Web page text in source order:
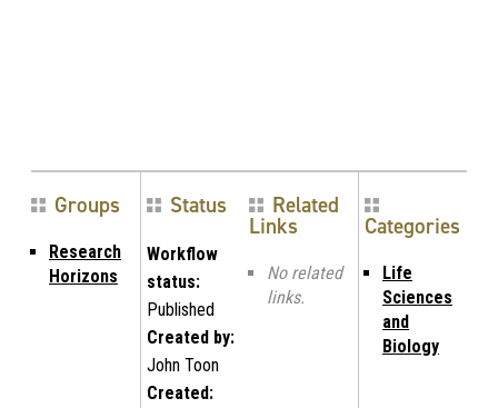
Groups
Research
Horizons
Status
Workflow
status:
Published
Created by:
John Toon
Created:
Related
Links
No related
links.
Categories
Life
Sciences
and
Biology